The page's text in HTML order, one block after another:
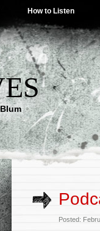
How to Listen
Posted: